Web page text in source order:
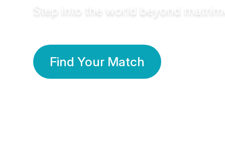
Step into the world beyond
Find Your Match